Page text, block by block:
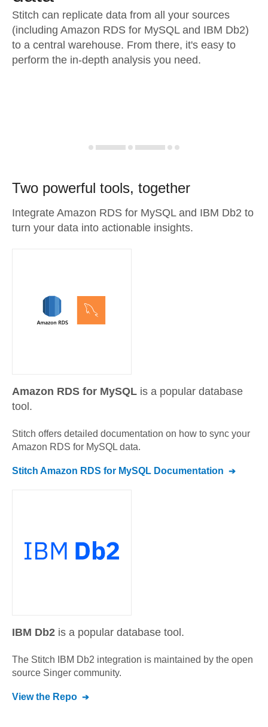
Stitch can replicate data from all your sources
(including Amazon RDS for MySQL and IBM Db2)
to a central warehouse. From there, it's easy to
perform the in-depth analysis you need.
Two powerful tools, together
Integrate Amazon RDS for MySQL and IBM Db2 to
turn your data into actionable insights.
Amazon RDS for MySQL is a popular database
tool.
Stitch offers detailed documentation on how to sync your
Amazon RDS for MySQL data.
Stitch Amazon RDS for MySQL Documentation
IBM Db2 is a popular database tool.
The Stitch IBM Db2 integration is maintained by the open
source Singer community.
View the Repo